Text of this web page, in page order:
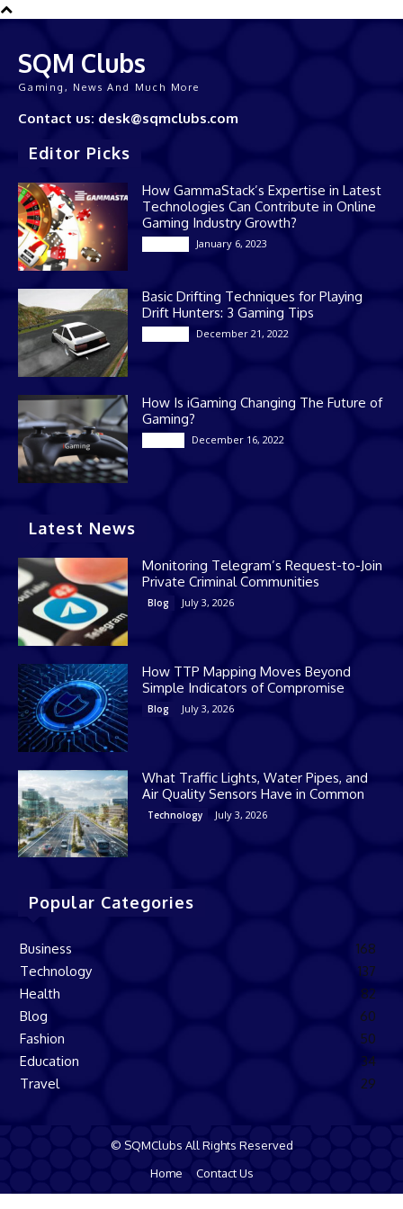
SQM Clubs
Gaming, News And Much More
Contact us: desk@sqmclubs.com
Editor Picks
How GammaStack’s Expertise in Latest
Technologies Can Contribute in Online
Gaming Industry Growth?
January 6, 2023
Basic Drifting Techniques for Playing
Drift Hunters: 3 Gaming Tips
December 21, 2022
How Is iGaming Changing The Future of
Gaming?
December 16, 2022
Latest News
Monitoring Telegram’s Request-to-Join
Private Criminal Communities
Blog July 3, 2026
How TTP Mapping Moves Beyond
Simple Indicators of Compromise
Blog July 3, 2026
What Traffic Lights, Water Pipes, and
Air Quality Sensors Have in Common
Technology July 3, 2026
Popular Categories
Business
168
Technology
137
Health
82
Blog
60
Fashion
50
Education
34
Travel
29
© SQMClubs All Rights Reserved
Home
Contact Us